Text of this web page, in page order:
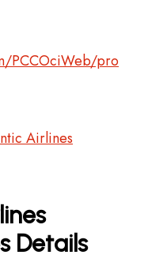
PCCOciWeb/pro
Airlines
Details